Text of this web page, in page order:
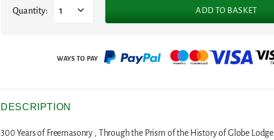
1
Quantity: ADD TO BASKET
DESCRIPTION
300 Years of Freemasonry ; Through the Prism of the History of Globe Lodge